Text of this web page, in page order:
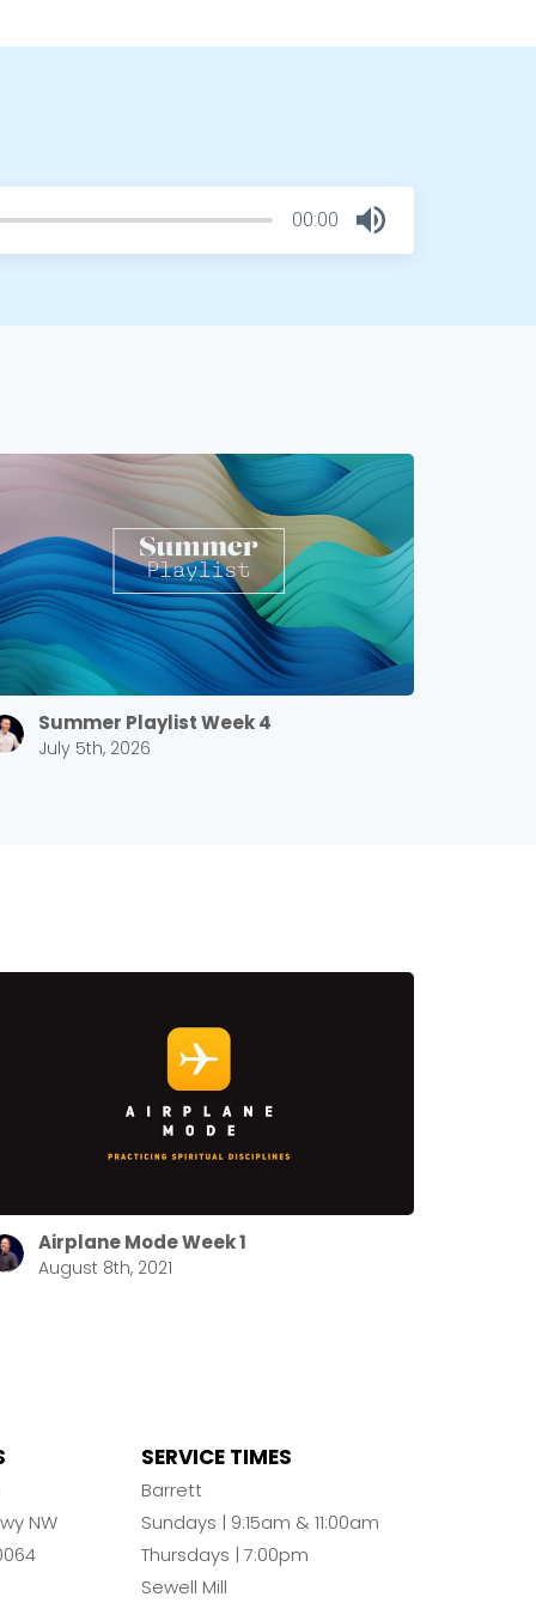
00:00
Summer Playlist Week 4
July 5th, 2026
Airplane Mode Week 1
August 8th, 2021
NW
SERVICE TIMES
Barrett
Sundays | 9:15am & 11:00am
Thursdays | 7:00pm
Sewell Mill